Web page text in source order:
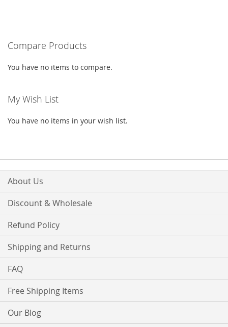
LIST
Compare Products
You have no items to compare.
My Wish List
You have no items in your wish list.
About Us
Discount & Wholesale
Refund Policy
Shipping and Returns
FAQ
Free Shipping Items
Our Blog